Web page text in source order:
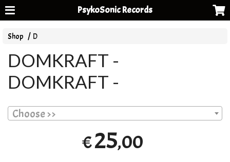
PsykoSonic Records
Shop D
DOMKRAFT -
DOMKRAFT -
Choose >>
€25,00